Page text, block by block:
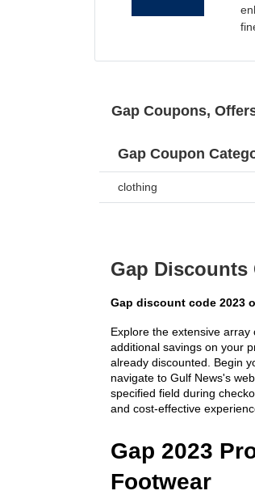
Gap Coupons,
Gap Coupon
clothing
Gap Discounts
Gap discount code 2023
Explore the extensive
additional savings on your
already discounted. Begin
navigate to Gulf News's
specified field during
and cost-effective
Gap 2023
Footwear